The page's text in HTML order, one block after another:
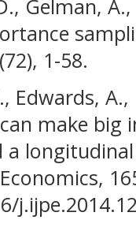
Gelman, A.,
1-58.
Edwards,
can make
a